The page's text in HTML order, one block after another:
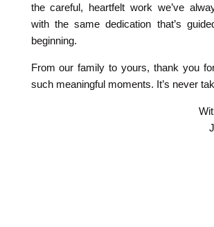
the careful, heartfelt work we’ve
with the same dedication that’s
beginning.
From our family to yours, thank you
such meaningful moments. It’s never